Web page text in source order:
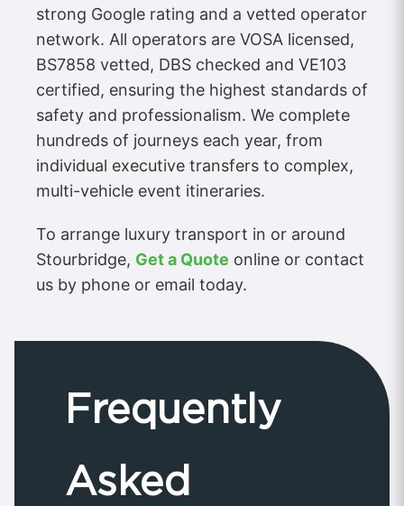
strong Google rating and a vetted operator
network. All operators are VOSA licensed,
BS7858 vetted, DBS checked and VE103
certified, ensuring the highest standards of
safety and professionalism. We complete
hundreds of journeys each year, from
individual executive transfers to complex,
multi-vehicle event itineraries.
To arrange luxury transport in or around
Stourbridge, Get a Quote online or contact
us by phone or email today.
Frequently
Asked